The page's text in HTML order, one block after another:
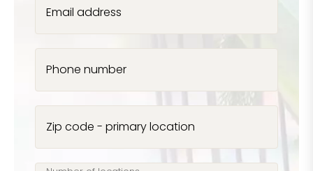
Email address
Phone number
Zip code - primary location